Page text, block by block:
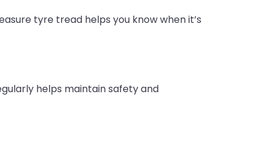
tyre tread helps you know when it’s
helps maintain safety and